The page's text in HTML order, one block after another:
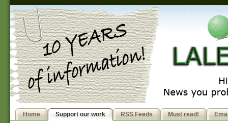
Home Support our work RSS Feeds Must read!